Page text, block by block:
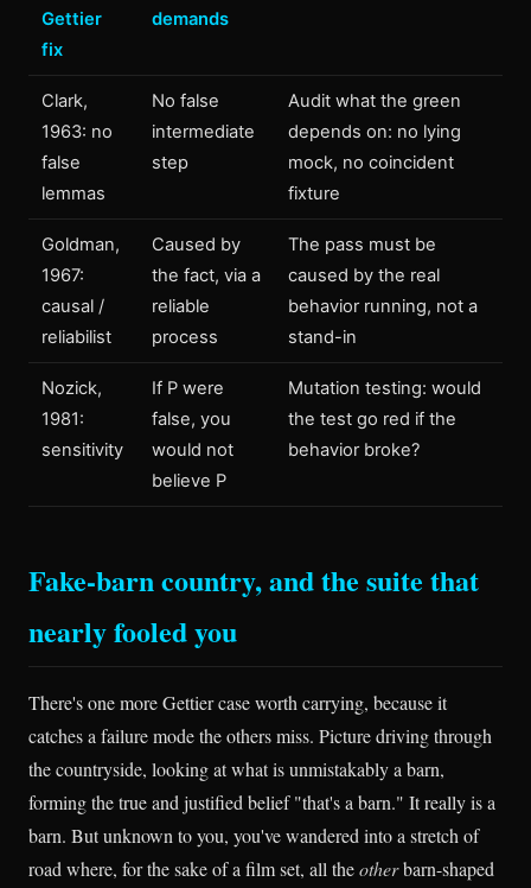
Gettier
fix
demands
Clark,
1963: no
false
lemmas
No false
intermediate
step
Audit what the green
depends on: no lying
mock, no coincident
fixture
Goldman,
1967:
causal /
reliabilist
Caused by
the fact, via a
reliable
process
The pass must be
caused by the real
behavior running, not a
stand-in
Nozick,
1981:
sensitivity
If P were
false, you
would not
believe P
Mutation testing: would
the test go red if the
behavior broke?
Fake-barn country, and the suite that
nearly fooled you
There's one more Gettier case worth carrying, because it
catches a failure mode the others miss. Picture driving through
the countryside, looking at what is unmistakably a barn,
forming the true and justified belief "that's a barn." It really is a
barn. But unknown to you, you've wandered into a stretch of
road where, for the sake of a film set, all theotherbarn-shaped